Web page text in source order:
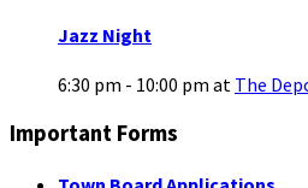
Jazz Night
6:30 pm - 10:00 pm at The
Important Forms